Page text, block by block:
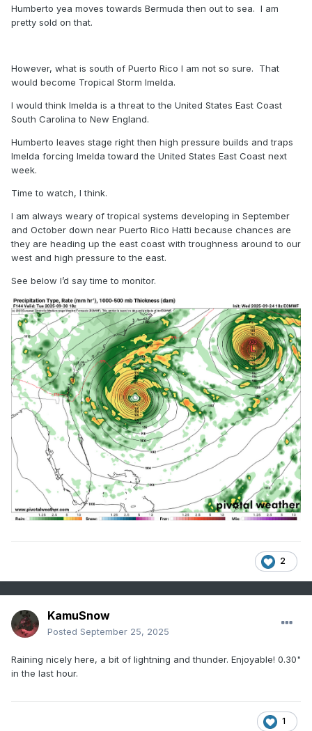
Humberto yea moves towards Bermuda then out to sea. I am
pretty sold on that.
However, what is south of Puerto Rico I am not so sure. That
would become Tropical Storm Imelda.
I would think Imelda is a threat to the United States East Coast
South Carolina to New England.
Humberto leaves stage right then high pressure builds and traps
Imelda forcing Imelda toward the United States East Coast next
week.
Time to watch, I think.
I am always weary of tropical systems developing in September
and October down near Puerto Rico Hatti because chances are
they are heading up the east coast with troughness around to our
west and high pressure to the east.
See below I’d say time to monitor.
2
KamuSnow
Posted September 25, 2025
Raining nicely here, a bit of lightning and thunder. Enjoyable! 0.30"
in the last hour.
1